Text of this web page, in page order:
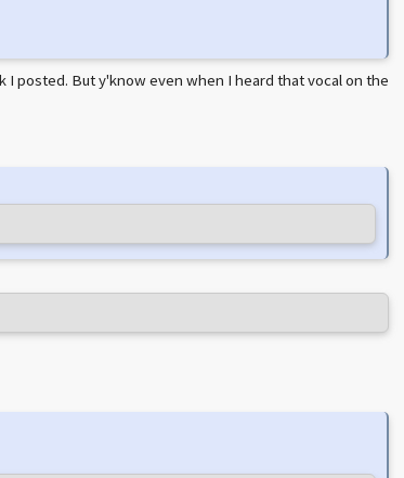
posted. But y'know even when I heard that vocal on the